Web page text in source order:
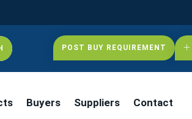
POST BUY REQUIREMENT
Buyers Suppliers Contact